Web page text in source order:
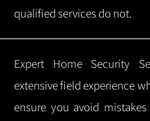
qualified services do not.
Expert Home Security
extensive field experience
ensure you avoid